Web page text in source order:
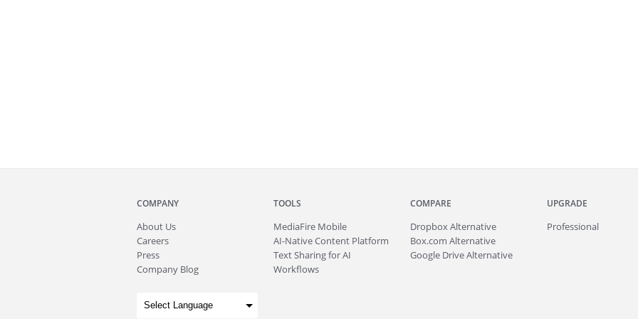
COMPANY
About Us
Careers
Press
Company Blog
TOOLS
MediaFire Mobile
AI-Native Content Platform
Text Sharing for AI
Workflows
COMPARE
Dropbox Alternative
Box.com Alternative
Google Drive Alternative
UPGRADE
Professional